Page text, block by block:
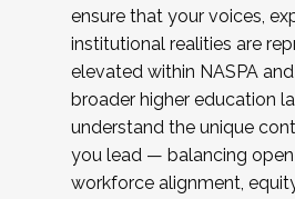
ensure that your voices,
institutional realities are
elevated within NASPA
broader higher education
understand the unique
you lead — balancing open
workforce alignment,